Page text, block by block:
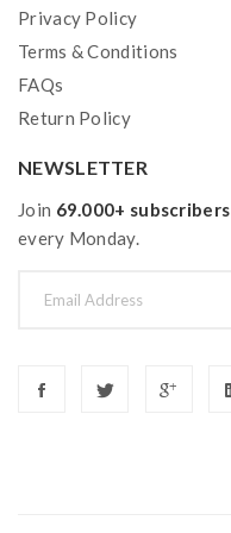
Privacy Policy
Terms & Conditions
FAQs
Return Policy
NEWSLETTER
Join 69.000+ subscribers
every Monday.